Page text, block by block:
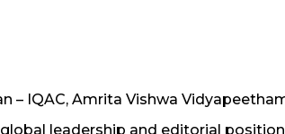
– IQAC, Amrita Vishwa
leadership and editorial